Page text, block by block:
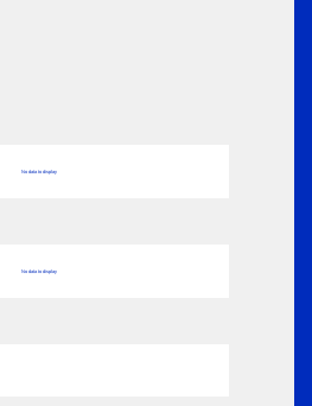
No data to display
No data to display